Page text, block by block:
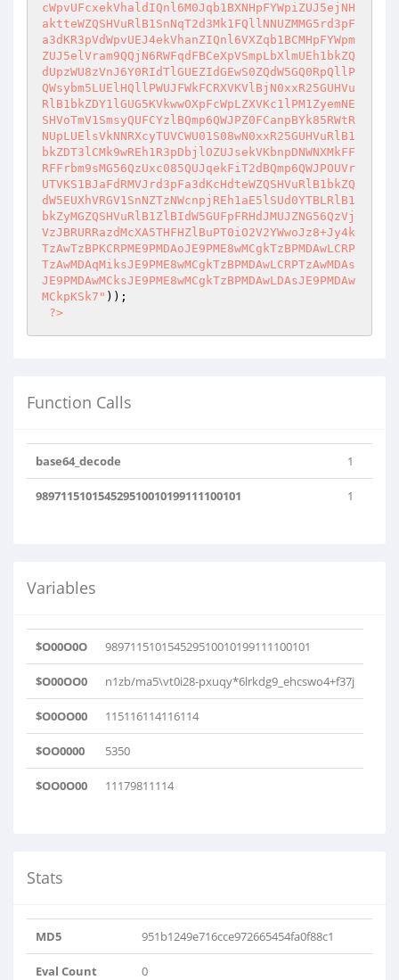
));
?>
Function Calls
base64_decode 1
989711510154529510010199111100101 1
Variables
$O00O0O 989711510154529510010199111100101
$O00OO0 n1zb/ma5\vt0i28-pxuqy*6lrkdg9_ehcswo4+f37j
$O0OO00 115116114116114
$OO0000 5350
$OO0O00 11179811114
Stats
MD5 951b1249e716cce972665454fa0f88c1
Eval Count 0